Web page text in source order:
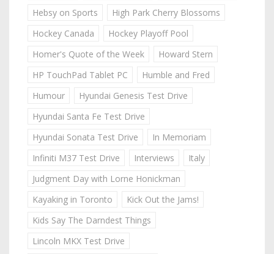
Hebsy on Sports
High Park Cherry Blossoms
Hockey Canada
Hockey Playoff Pool
Homer's Quote of the Week
Howard Stern
HP TouchPad Tablet PC
Humble and Fred
Humour
Hyundai Genesis Test Drive
Hyundai Santa Fe Test Drive
Hyundai Sonata Test Drive
In Memoriam
Infiniti M37 Test Drive
Interviews
Italy
Judgment Day with Lorne Honickman
Kayaking in Toronto
Kick Out the Jams!
Kids Say The Darndest Things
Lincoln MKX Test Drive